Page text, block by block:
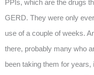
PPIs, which are the drugs
GERD. They were only
use of a couple of weeks.
there, probably many who
been taking them for years,